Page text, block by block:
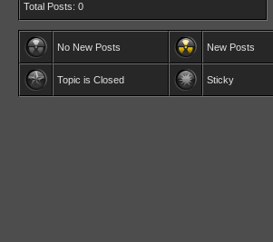
Total Posts: 0
No New Posts New Posts
Topic is Closed Sticky